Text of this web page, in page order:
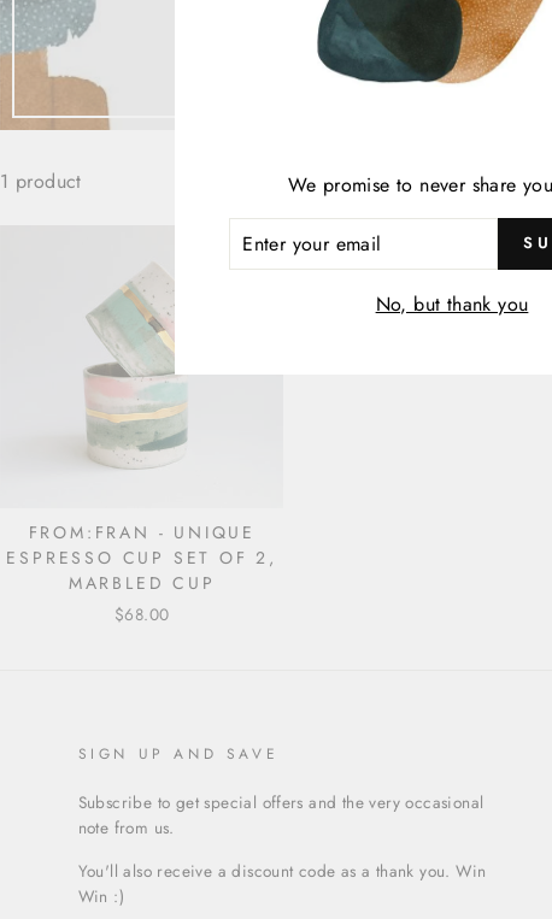
1 product
FROM:FRAN - UNIQUE
ESPRESSO CUP SET OF 2,
MARBLED CUP
$68.00
SIGN UP AND SAVE
Subscribe to get special offers and the very occasional
note from us.
You'll also receive a discount code as a thank you. Win
Win :)
We promise to never share
YOUR
EMAIL
No, but thank you